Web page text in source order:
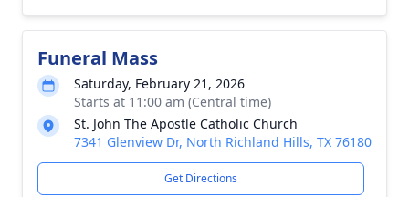
Funeral Mass
Saturday, February 21, 2026
Starts at 11:00 am (Central time)
St. John The Apostle Catholic Church
7341 Glenview Dr, North Richland Hills, TX 76180
Get Directions